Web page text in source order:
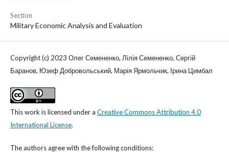
Section
Military Economic Analysis and Evaluation
Copyright (c) 2023 Олег Семененко, Лілія Семененко, Сергій
Баранов, Юзеф Добровольський, Марія Ярмольчик, Ірина Цимбал
This work is licensed under a Creative Commons Attribution 4.0
International License.
The authors agree with the following conditions: